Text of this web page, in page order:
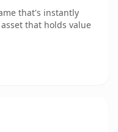
that's instantly
that holds value